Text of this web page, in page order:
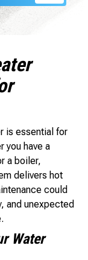
is essential for
you have a
a boiler,
delivers hot
could
and unexpected
Water